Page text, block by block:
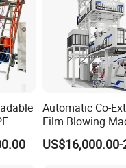
Line
Automatic Co-
Film Blowing
Three Layer Film
Machine HDPE